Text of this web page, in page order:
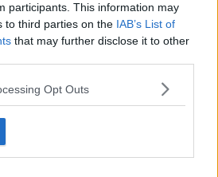
participants. This information may
to third parties on the IAB’s List of
that may further disclose it to other
Opt Outs
Mullins with Summer
Madden Reports On Temple
35
KENNY SHOW